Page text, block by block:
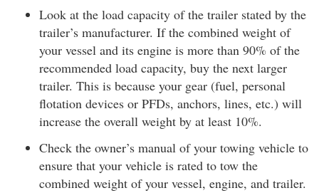
Look at the load capacity of the trailer stated by the
trailer’s manufacturer. If the combined weight of
your vessel and its engine is more than 90% of the
recommended load capacity, buy the next larger
trailer. This is because your gear (fuel, personal
flotation devices or PFDs, anchors, lines, etc.) will
increase the overall weight by at least 10%.
Check the owner’s manual of your towing vehicle to
ensure that your vehicle is rated to tow the
combined weight of your vessel, engine, and trailer.